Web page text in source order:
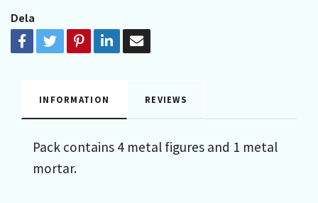
Dela
INFORMATION REVIEWS
Pack contains 4 metal figures and 1 metal
mortar.